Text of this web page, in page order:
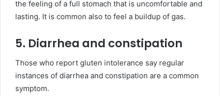
the feeling of a full stomach that is uncomfortable and
lasting. It is common also to feel a buildup of gas.
5. Diarrhea and constipation
Those who report gluten intolerance say regular
instances of diarrhea and constipation are a common
symptom.